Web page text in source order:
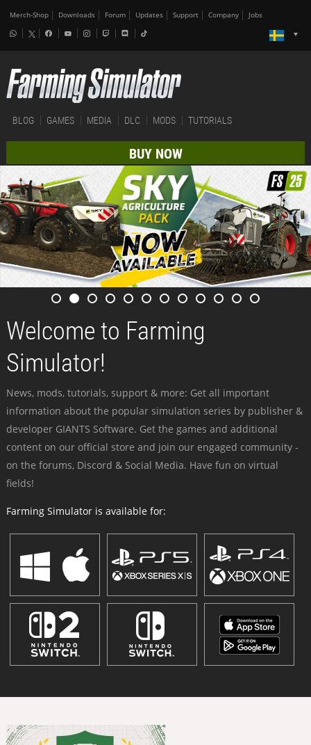
Merch-Shop Downloads Forum Updates Support Company Jobs
BLOG GAMES MEDIA DLC MODS TUTORIALS
BUY NOW
Welcome to Farming
Simulator!
News, mods, tutorials, support & more: Get all important
information about the popular simulation series by publisher &
developer GIANTS Software. Get the games and additional
content on our official store and join our engaged community -
on the forums, Discord & Social Media. Have fun on virtual
fields!
Farming Simulator is available for: